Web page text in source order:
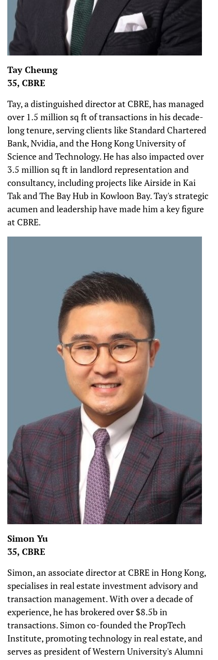
Tay Cheung
35, CBRE
Tay, a distinguished director at CBRE, has managed
over 1.5 million sq ft of transactions in his decade-
long tenure, serving clients like Standard Chartered
Bank, Nvidia, and the Hong Kong University of
Science and Technology. He has also impacted over
3.5 million sq ft in landlord representation and
consultancy, including projects like Airside in Kai
Tak and The Bay Hub in Kowloon Bay. Tay's strategic
acumen and leadership have made him a key figure
at CBRE.
Simon Yu
35, CBRE
Simon, an associate director at CBRE in Hong Kong,
specialises in real estate investment advisory and
transaction management. With over a decade of
experience, he has brokered over $8.5b in
transactions. Simon co-founded the PropTech
Institute, promoting technology in real estate, and
serves as president of Western University's Alumni